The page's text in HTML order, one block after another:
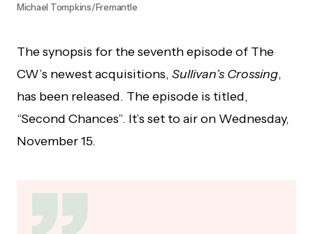
Michael Tompkins/Fremantle
The synopsis for the seventh episode of The
CW’s newest acquisitions, Sullivan’s Crossing,
has been released. The episode is titled,
“Second Chances”. It’s set to air on Wednesday,
November 15.